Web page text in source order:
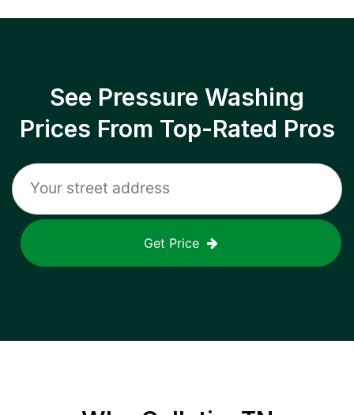
See Pressure Washing
Prices From Top-Rated Pros
Get Price